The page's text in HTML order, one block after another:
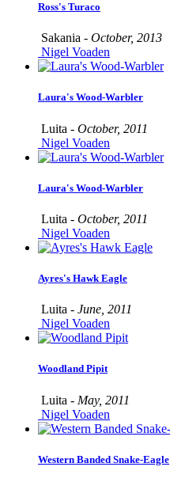
Ross's Turaco
Sakania - October, 2013
Nigel Voaden
Laura's Wood-Warbler
Luita - October, 2011
Nigel Voaden
Laura's Wood-Warbler
Luita - October, 2011
Nigel Voaden
Ayres's Hawk Eagle
Luita - June, 2011
Nigel Voaden
Woodland Pipit
Luita - May, 2011
Nigel Voaden
Western Banded Snake-Eagle